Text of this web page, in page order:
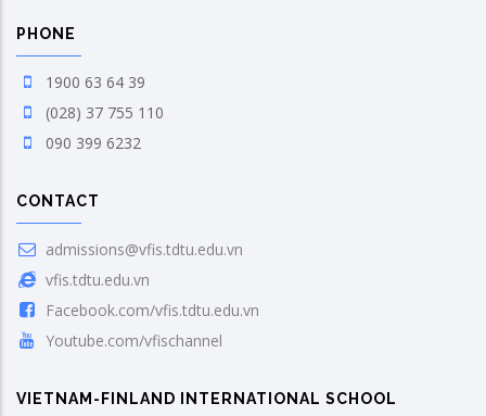
PHONE
1900 63 64 39
(028) 37 755 110
090 399 6232
CONTACT
admissions@vfis.tdtu.edu.vn
vfis.tdtu.edu.vn
Facebook.com/vfis.tdtu.edu.vn
Youtube.com/vfischannel
VIETNAM-FINLAND INTERNATIONAL SCHOOL